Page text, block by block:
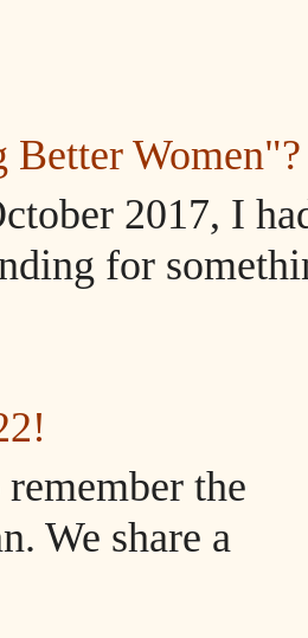
Women"?
2017, I
for
the
We share a